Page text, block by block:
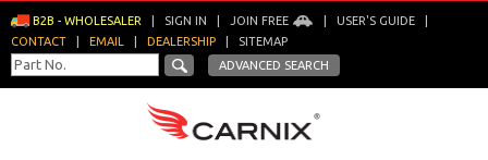
B2B - WHOLESALER SIGN IN JOIN FREE USER'S GUIDE
CONTACT
EMAIL DEALERSHIP
SITEMAP
ADVANCED SEARCH